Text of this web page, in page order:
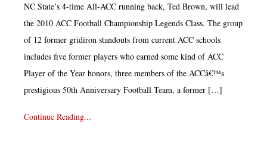
NC State’s 4-time All-ACC running back, Ted Brown, will lead
the 2010 ACC Football Championship Legends Class. The group
of 12 former gridiron standouts from current ACC schools
includes five former players who earned some kind of ACC
Player of the Year honors, three members of the ACCâ€™s
prestigious 50th Anniversary Football Team, a former […]
Continue Reading...